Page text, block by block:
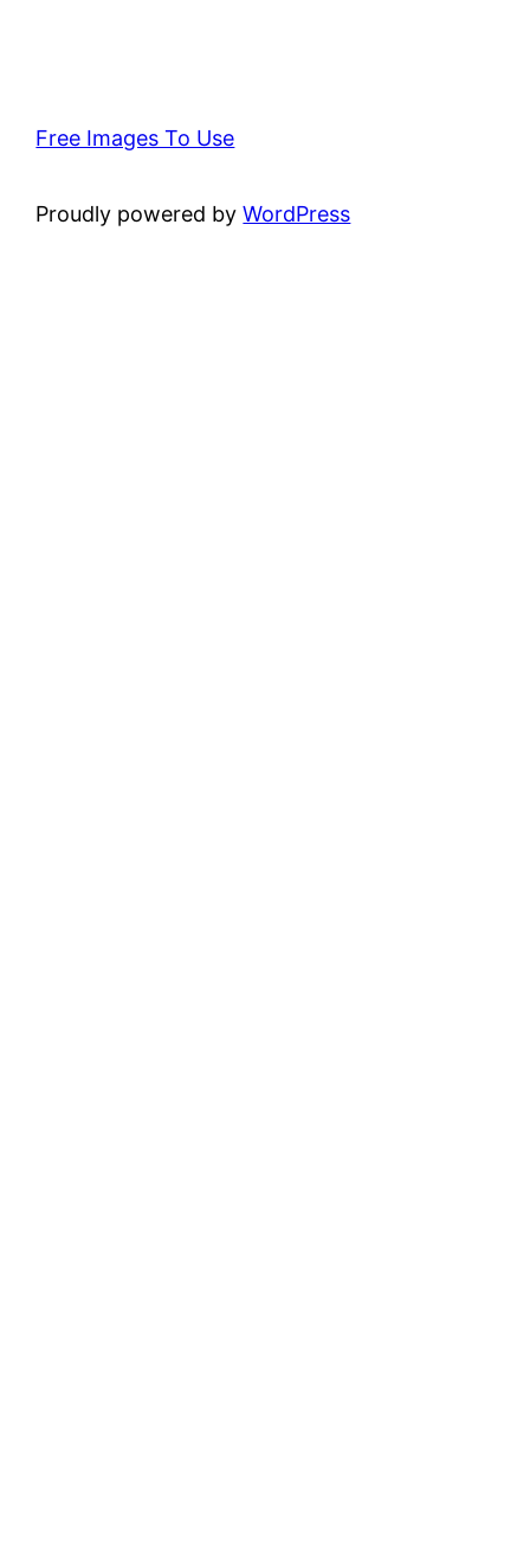
Free Images To Use
Proudly powered byWordPress